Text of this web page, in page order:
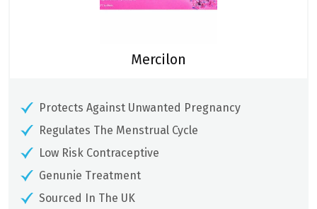
Mercilon
Protects Against Unwanted Pregnancy
Regulates The Menstrual Cycle
Low Risk Contraceptive
Genunie Treatment
Sourced In The UK